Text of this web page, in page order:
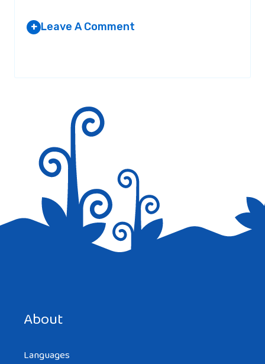
+ Leave A Comment
About
Languages